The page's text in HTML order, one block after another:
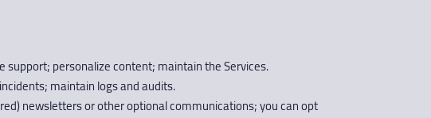
personalize content; maintain the Services.
maintain logs and audits.
newsletters or other optional communications; you can opt